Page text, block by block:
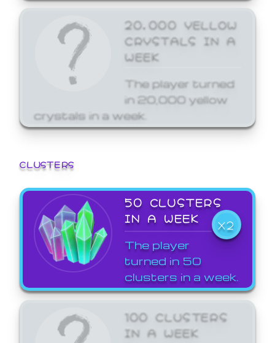
20,000 YELLOW
CRYSTALS IN A
WEEK
The player turned
in 20,000 yellow
crystals in a week.
CLUSTERS
50 CLUSTERS
IN A WEEK
X2
The player
turned in 50
clusters in a week.
100 CLUSTERS
IN A WEEK